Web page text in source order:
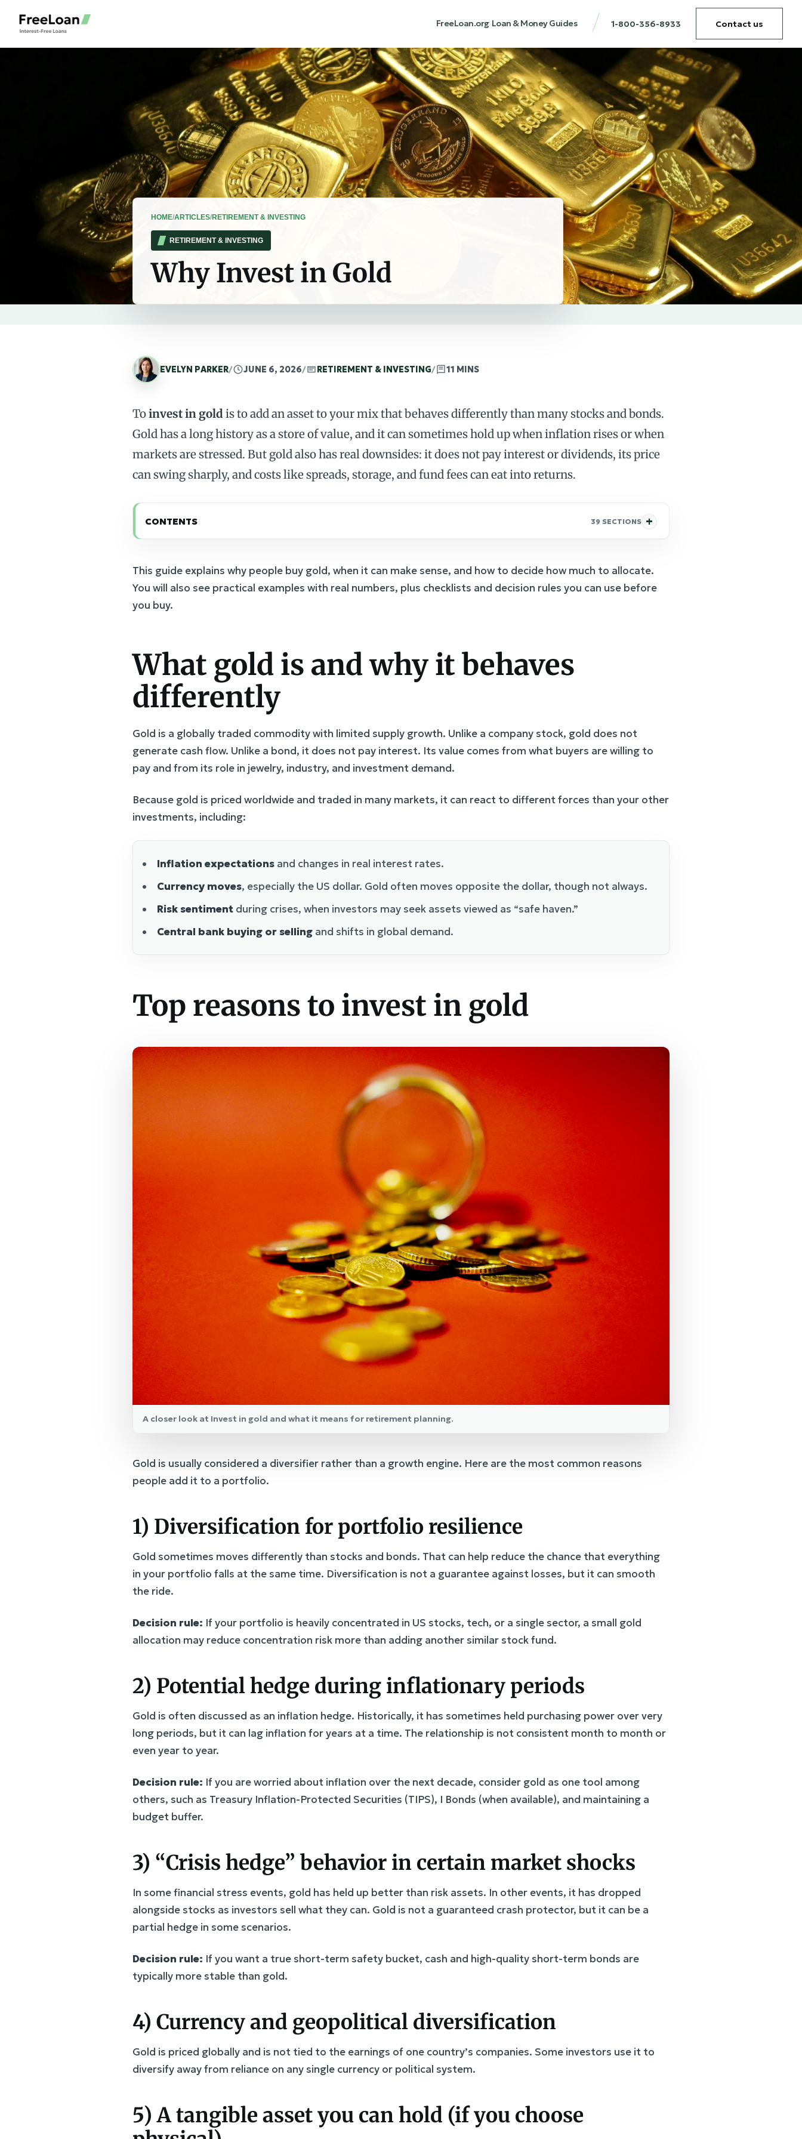
FreeLoan.org Loan & Money Guides 1-800-356-8933 Contact us
HOME/ARTICLES/RETIREMENT & INVESTING
RETIREMENT & INVESTING
Why Invest in Gold
EVELYN PARKER/ JUNE 6, 2026/ RETIREMENT & INVESTING/ 11 MINS
Toinvest in goldis to add an asset to your mix that behaves differently than many stocks and bonds.
Gold has a long history as a store of value, and it can sometimes hold up when inflation rises or when
markets are stressed. But gold also has real downsides: it does not pay interest or dividends, its price
can swing sharply, and costs like spreads, storage, and fund fees can eat into returns.
CONTENTS 39 SECTIONS
This guide explains why people buy gold, when it can make sense, and how to decide how much to allocate.
You will also see practical examples with real numbers, plus checklists and decision rules you can use before
you buy.
What gold is and why it behaves
differently
Gold is a globally traded commodity with limited supply growth. Unlike a company stock, gold does not
generate cash flow. Unlike a bond, it does not pay interest. Its value comes from what buyers are willing to
pay and from its role in jewelry, industry, and investment demand.
Because gold is priced worldwide and traded in many markets, it can react to different forces than your other
investments, including:
Inflation expectations and changes in real interest rates.
Currency moves, especially the US dollar. Gold often moves opposite the dollar, though not always.
Risk sentiment during crises, when investors may seek assets viewed as “safe haven.”
Central bank buying or selling and shifts in global demand.
Top reasons to invest in gold
A closer look at Invest in gold and what it means for retirement planning.
Gold is usually considered a diversifier rather than a growth engine. Here are the most common reasons
people add it to a portfolio.
1) Diversification for portfolio resilience
Gold sometimes moves differently than stocks and bonds. That can help reduce the chance that everything
in your portfolio falls at the same time. Diversification is not a guarantee against losses, but it can smooth
the ride.
Decision rule: If your portfolio is heavily concentrated in US stocks, tech, or a single sector, a small gold
allocation may reduce concentration risk more than adding another similar stock fund.
2) Potential hedge during inflationary periods
Gold is often discussed as an inflation hedge. Historically, it has sometimes held purchasing power over very
long periods, but it can lag inflation for years at a time. The relationship is not consistent month to month or
even year to year.
Decision rule: If you are worried about inflation over the next decade, consider gold as one tool among
others, such as Treasury Inflation-Protected Securities (TIPS), I Bonds (when available), and maintaining a
budget buffer.
3) “Crisis hedge” behavior in certain market shocks
In some financial stress events, gold has held up better than risk assets. In other events, it has dropped
alongside stocks as investors sell what they can. Gold is not a guaranteed crash protector, but it can be a
partial hedge in some scenarios.
Decision rule: If you want a true short-term safety bucket, cash and high-quality short-term bonds are
typically more stable than gold.
4) Currency and geopolitical diversification
Gold is priced globally and is not tied to the earnings of one country’s companies. Some investors use it to
diversify away from reliance on any single currency or political system.
5) A tangible asset you can hold (if you choose